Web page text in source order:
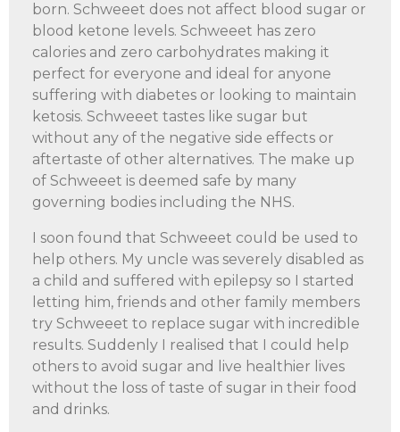
born. Schweeet does not affect blood sugar or
blood ketone levels. Schweeet has zero
calories and zero carbohydrates making it
perfect for everyone and ideal for anyone
suffering with diabetes or looking to maintain
ketosis. Schweeet tastes like sugar but
without any of the negative side effects or
aftertaste of other alternatives. The make up
of Schweeet is deemed safe by many
governing bodies including the NHS.
I soon found that Schweeet could be used to
help others. My uncle was severely disabled as
a child and suffered with epilepsy so I started
letting him, friends and other family members
try Schweeet to replace sugar with incredible
results. Suddenly I realised that I could help
others to avoid sugar and live healthier lives
without the loss of taste of sugar in their food
and drinks.